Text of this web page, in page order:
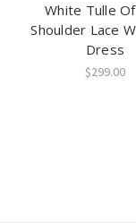
White Tulle
Shoulder Lace
Dress
$299.00